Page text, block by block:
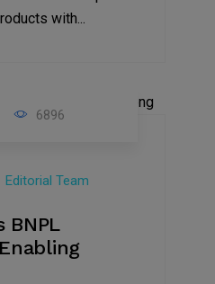
with...
6896
Editorial Team
BNPL